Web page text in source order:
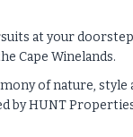
at your
Cape Winelands.
of nature, style
by HUNT